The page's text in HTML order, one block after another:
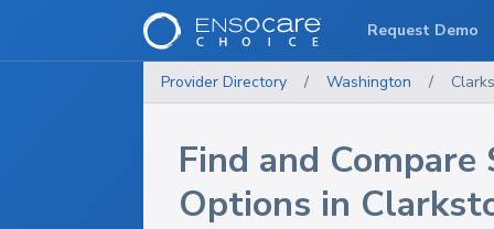
Provider Directory / Washington /
Find and Compare
Options in
Request Demo